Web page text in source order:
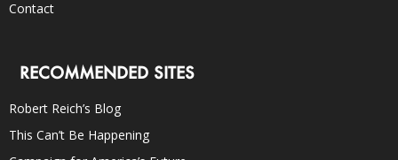
Contact
RECOMMENDED SITES
Robert Reich’s Blog
This Can’t Be Happening